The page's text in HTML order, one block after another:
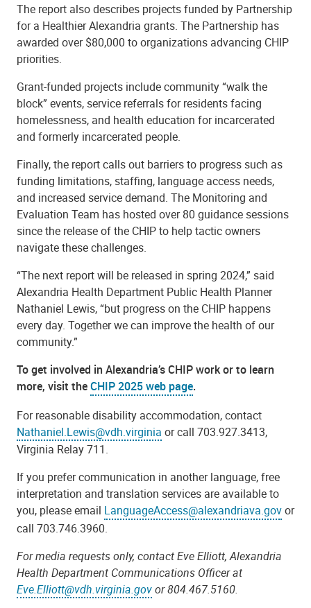
The report also describes projects funded by Partnership
for a Healthier Alexandria grants. The Partnership has
awarded over $80,000 to organizations advancing CHIP
priorities.
Grant-funded projects include community “walk the
block” events, service referrals for residents facing
homelessness, and health education for incarcerated
and formerly incarcerated people.
Finally, the report calls out barriers to progress such as
funding limitations, staffing, language access needs,
and increased service demand. The Monitoring and
Evaluation Team has hosted over 80 guidance sessions
since the release of the CHIP to help tactic owners
navigate these challenges.
“The next report will be released in spring 2024,” said
Alexandria Health Department Public Health Planner
Nathaniel Lewis, “but progress on the CHIP happens
every day. Together we can improve the health of our
community.”
To get involved in Alexandria’s CHIP work or to learn
more, visit theCHIP 2025 web page.
For reasonable disability accommodation, contact
Nathaniel.Lewis@vdh.virginia or call 703.927.3413,
Virginia Relay 711.
If you prefer communication in another language, free
interpretation and translation services are available to
you, please email LanguageAccess@alexandriava.govor
call 703.746.3960.
For media requests only, contact Eve Elliott, Alexandria
Health Department Communications Officer at
Eve.Elliott@vdh.virginia.govor 804.467.5160.